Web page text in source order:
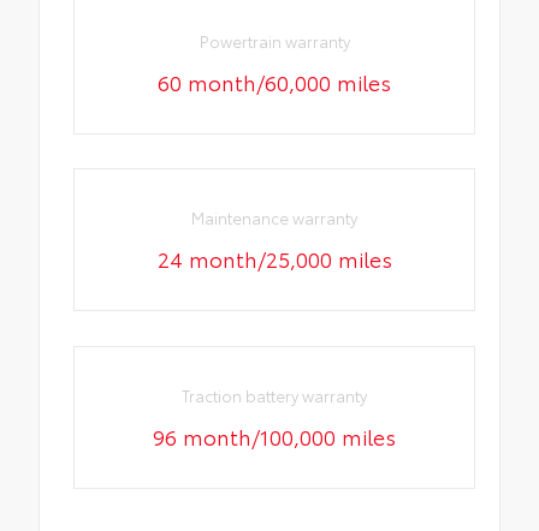
Powertrain warranty
60 month/60,000 miles
Maintenance warranty
24 month/25,000 miles
Traction battery warranty
96 month/100,000 miles